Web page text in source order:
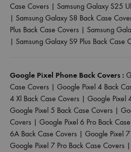
Case Covers | Samsung Galaxy S25
| Samsung Galaxy S8 Back Case
Plus Back Case Covers | Samsung
| Samsung Galaxy S9 Plus Back Case
Google Pixel Phone Back Covers :
Case Covers | Google Pixel 4 Back
4 Xl Back Case Covers | Google Pixel
Google Pixel 5 Back Case Covers |
Covers | Google Pixel 6 Pro Back
6A Back Case Covers | Google Pixel
Google Pixel 7 Pro Back Case Covers |